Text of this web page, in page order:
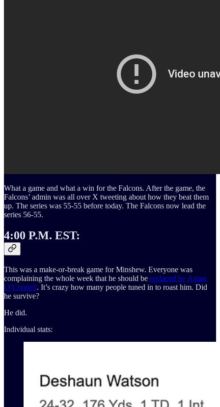
What a game and what a win for the Falcons. After the game, the
Falcons’ admin was all over X tweeting about how they beat them
up. The series was 55-55 before today. The Falcons now lead the
series 56-55.
4:00 P.M. EST:
This was a make-or-break game for Minshew. Everyone was
complaining the whole week that he should be replaced by Aidan
O’Connell. It’s crazy how many people tuned in to roast him. Did
he survive?
He did.
Individual stats: